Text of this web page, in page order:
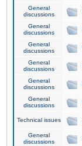
General
discussions
General
discussions
General
discussions
General
discussions
General
discussions
General
discussions
Technical issues
General
discussions